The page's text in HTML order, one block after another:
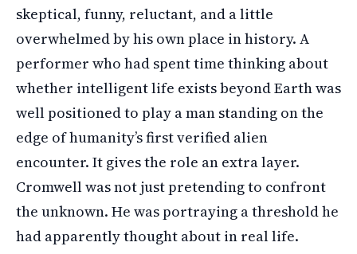
skeptical, funny, reluctant, and a little
overwhelmed by his own place in history. A
performer who had spent time thinking about
whether intelligent life exists beyond Earth was
well positioned to play a man standing on the
edge of humanity’s first verified alien
encounter. It gives the role an extra layer.
Cromwell was not just pretending to confront
the unknown. He was portraying a threshold he
had apparently thought about in real life.